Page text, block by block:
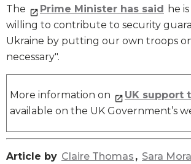
The
Prime Minister has said
he
willing to contribute to security
Ukraine by putting our own troops
necessary".
More information on UK support
available on the UK Government’s
Article by Claire Thomas , Sara